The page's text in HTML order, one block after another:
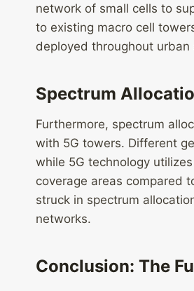
network of small cells to
to existing macro cell
deployed throughout
Spectrum
Furthermore, spectrum
with 5G towers. Different
while 5G technology
coverage areas compared
struck in spectrum
networks.
Conclusion: The